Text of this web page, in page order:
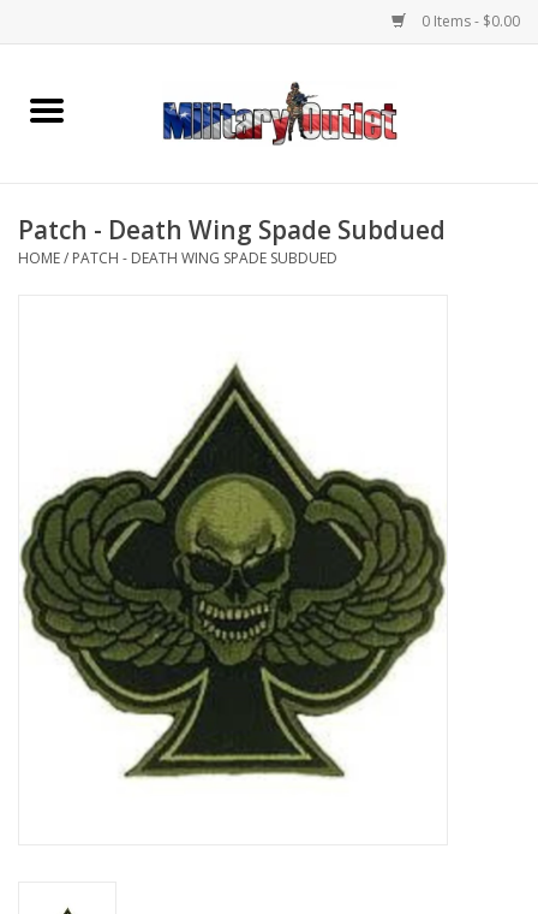
0 Items - $0.00
Home
Memorabilia
Knives & Flashlights +
Footwear
Book an appointment
Patch - Death Wing Spade Subdued
HOME/ PATCH - DEATH WING SPADE SUBDUED